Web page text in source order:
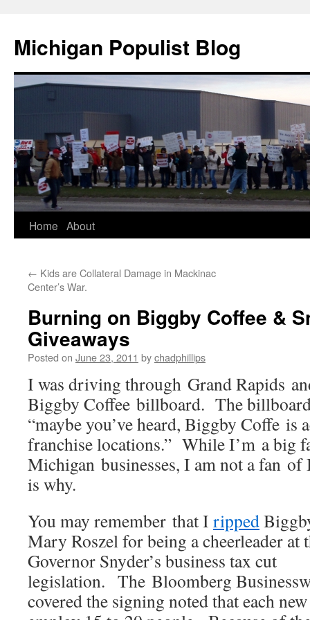
Michigan Populist Blog
Home About
← Kids are Collateral Damage in Mackinac
Center’s War.
Burning on Biggby Coffee &
Giveaways
Posted on June 23, 2011 bychadphillips
I was driving through Grand Rapids
Biggby Coffee billboard. The
“maybe you’ve heard, Biggby Coffe is
franchise locations.” While I’m a big
Michigan businesses, I am not a fan
is why.
You may remember that I ripped
Mary Roszel for being a cheerleader at
Governor Snyder’s business tax cut
legislation. The Bloomberg
covered the signing noted that each